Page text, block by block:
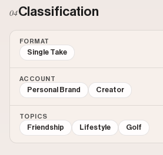
04Classification
FORMAT
Single Take
ACCOUNT
Personal Brand Creator
TOPICS
Friendship Lifestyle Golf